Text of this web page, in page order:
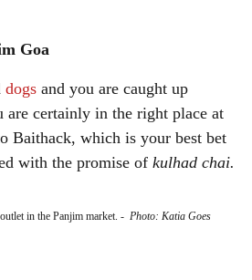
Goa
dogs and you are caught up
are certainly in the right place at
Baithack, which is your best bet
with the promise of kulhad chai.
in the Panjim market. - Photo: Katia Goes